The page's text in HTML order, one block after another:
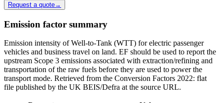
Request a quote→
Emission factor summary
Emission intensity of Well-to-Tank (WTT) for electric passenger
vehicles and business travel on land. EF should be used to report the
upstream Scope 3 emissions associated with extraction/refining and
transportation of the raw fuels before they are used to power the
transport mode. Retrieved from the Conversion Factors 2022: flat
file published by the UK BEIS/Defra at the source URL.